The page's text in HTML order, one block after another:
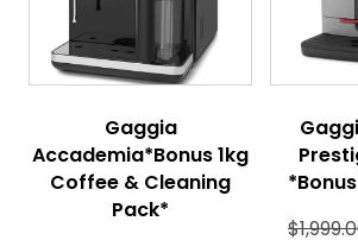
Gaggia
Accademia*Bonus 1kg
Coffee & Cleaning
Pack*
$